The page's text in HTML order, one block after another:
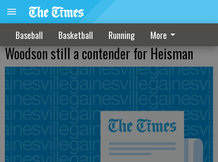
Baseball Basketball Running More
Woodson still a contender for Heisman